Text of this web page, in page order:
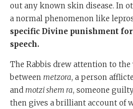
out any known skin disease. In
a normal phenomenon like
specific Divine punishment
speech.
The Rabbis drew attention to
between metzora, a person
and motzi shem ra, someone
then gives a brilliant account of